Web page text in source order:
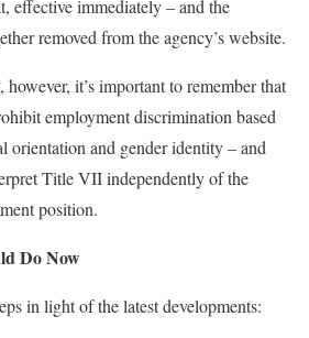
effective immediately – and the
removed from the agency’s website.
it’s important to remember that
employment discrimination based
orientation and gender identity – and
Title VII independently of the
position.
Do Now
in light of the latest developments: